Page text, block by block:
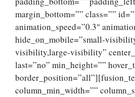
margin_bottom=”” class=””
animation_speed=”0.3″
hide_on_mobile=”small-
visibility,large-visibility”
last=”no” min_height=””
column_min_width=””